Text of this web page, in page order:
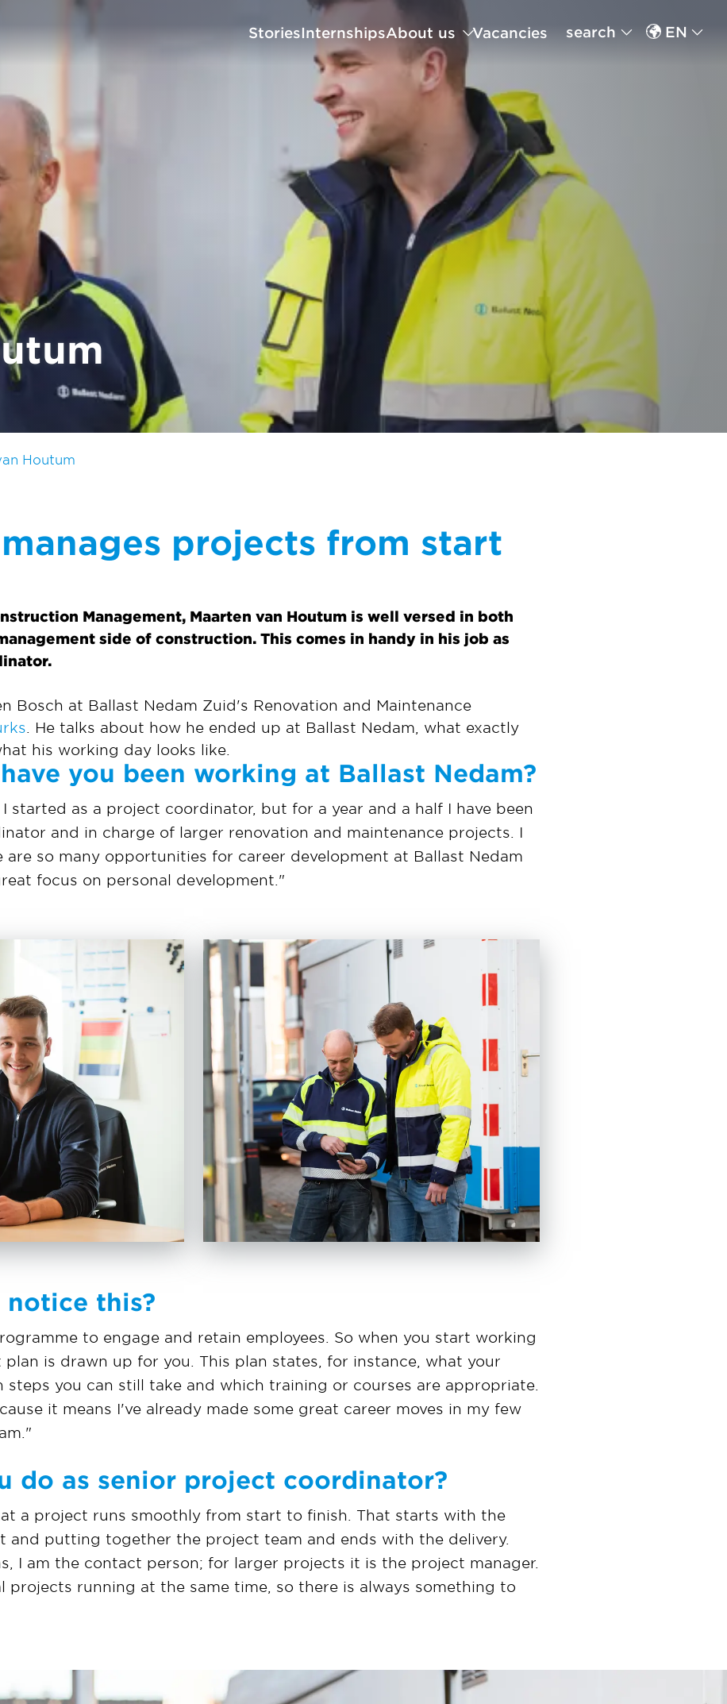
EN
search
StoriesInternshipsAbout us Vacancies
Houtum
projects from start
Management, Maarten van Houtum is well versed in both
side of construction. This comes in handy in his job as
Bosch at Ballast Nedam Zuid's Renovation and Maintenance
. He talks about how he ended up at Ballast Nedam, what exactly
his working day looks like.
you been working at Ballast Nedam?
started as a project coordinator, but for a year and a half I have been
and in charge of larger renovation and maintenance projects. I
so many opportunities for career development at Ballast Nedam
focus on personal development."
notice this?
to engage and retain employees. So when you start working
plan is drawn up for you. This plan states, for instance, what your
steps you can still take and which training or courses are appropriate.
it means I've already made some great career moves in my few
do as senior project coordinator?
a project runs smoothly from start to finish. That starts with the
and putting together the project team and ends with the delivery.
I am the contact person; for larger projects it is the project manager.
projects running at the same time, so there is always something to